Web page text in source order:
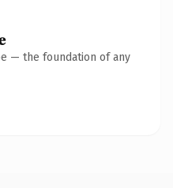
— the foundation of any